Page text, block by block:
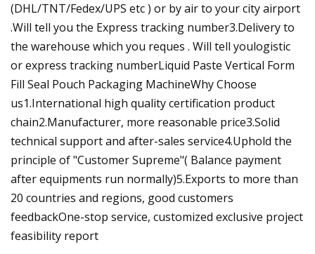
(DHL/TNT/Fedex/UPS etc ) or by air to your city airport
.Will tell you the Express tracking number3.Delivery to
the warehouse which you reques . Will tell youlogistic
or express tracking numberLiquid Paste Vertical Form
Fill Seal Pouch Packaging MachineWhy Choose
us1.International high quality certification product
chain2.Manufacturer, more reasonable price3.Solid
technical support and after-sales service4.Uphold the
principle of "Customer Supreme"( Balance payment
after equipments run normally)5.Exports to more than
20 countries and regions, good customers
feedbackOne-stop service, customized exclusive project
feasibility report